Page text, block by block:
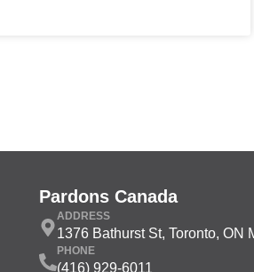
Pardons Canada
ADDRESS
1376 Bathurst St, Toronto, ON
PHONE
(416) 929-6011